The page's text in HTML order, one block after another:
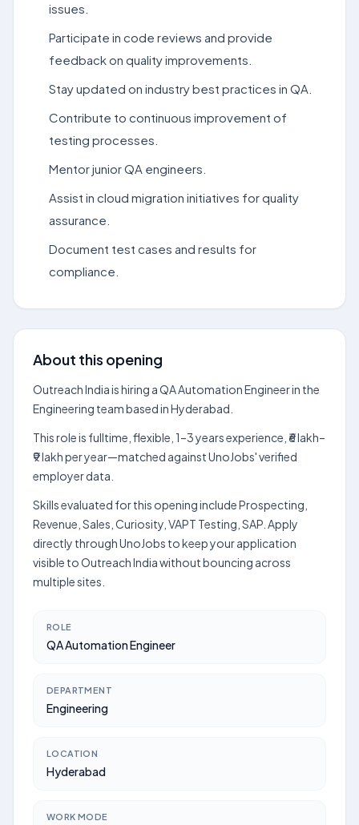
issues.
Participate in code reviews and provide
feedback on quality improvements.
Stay updated on industry best practices in QA.
Contribute to continuous improvement of
testing processes.
Mentor junior QA engineers.
Assist in cloud migration initiatives for quality
assurance.
Document test cases and results for
compliance.
About this opening
Outreach India is hiring a QA Automation Engineer in the
Engineering team based in Hyderabad.
This role is fulltime, flexible, 1–3 years experience, ₹6 lakh–
₹9 lakh per year—matched against UnoJobs' verified
employer data.
Skills evaluated for this opening include Prospecting,
Revenue, Sales, Curiosity, VAPT Testing, SAP. Apply
directly through UnoJobs to keep your application
visible to Outreach India without bouncing across
multiple sites.
ROLE
QA Automation Engineer
DEPARTMENT
Engineering
LOCATION
Hyderabad
WORK MODE